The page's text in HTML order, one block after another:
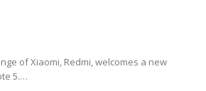
of Xiaomi, Redmi, welcomes a new
5.…